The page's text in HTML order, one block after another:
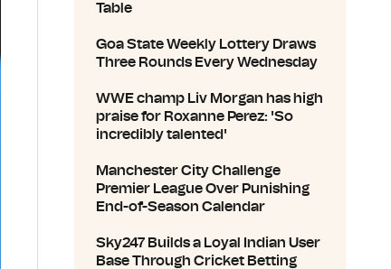
Table
Goa State Weekly Lottery Draws
Three Rounds Every Wednesday
WWE champ Liv Morgan has high
praise for Roxanne Perez: 'So
incredibly talented'
Manchester City Challenge
Premier League Over Punishing
End-of-Season Calendar
Sky247 Builds a Loyal Indian User
Base Through Cricket Betting